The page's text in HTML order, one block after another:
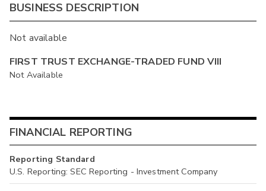
BUSINESS DESCRIPTION
Not available
FIRST TRUST EXCHANGE-TRADED FUND VIII
Not Available
FINANCIAL REPORTING
Reporting Standard
U.S. Reporting: SEC Reporting - Investment Company